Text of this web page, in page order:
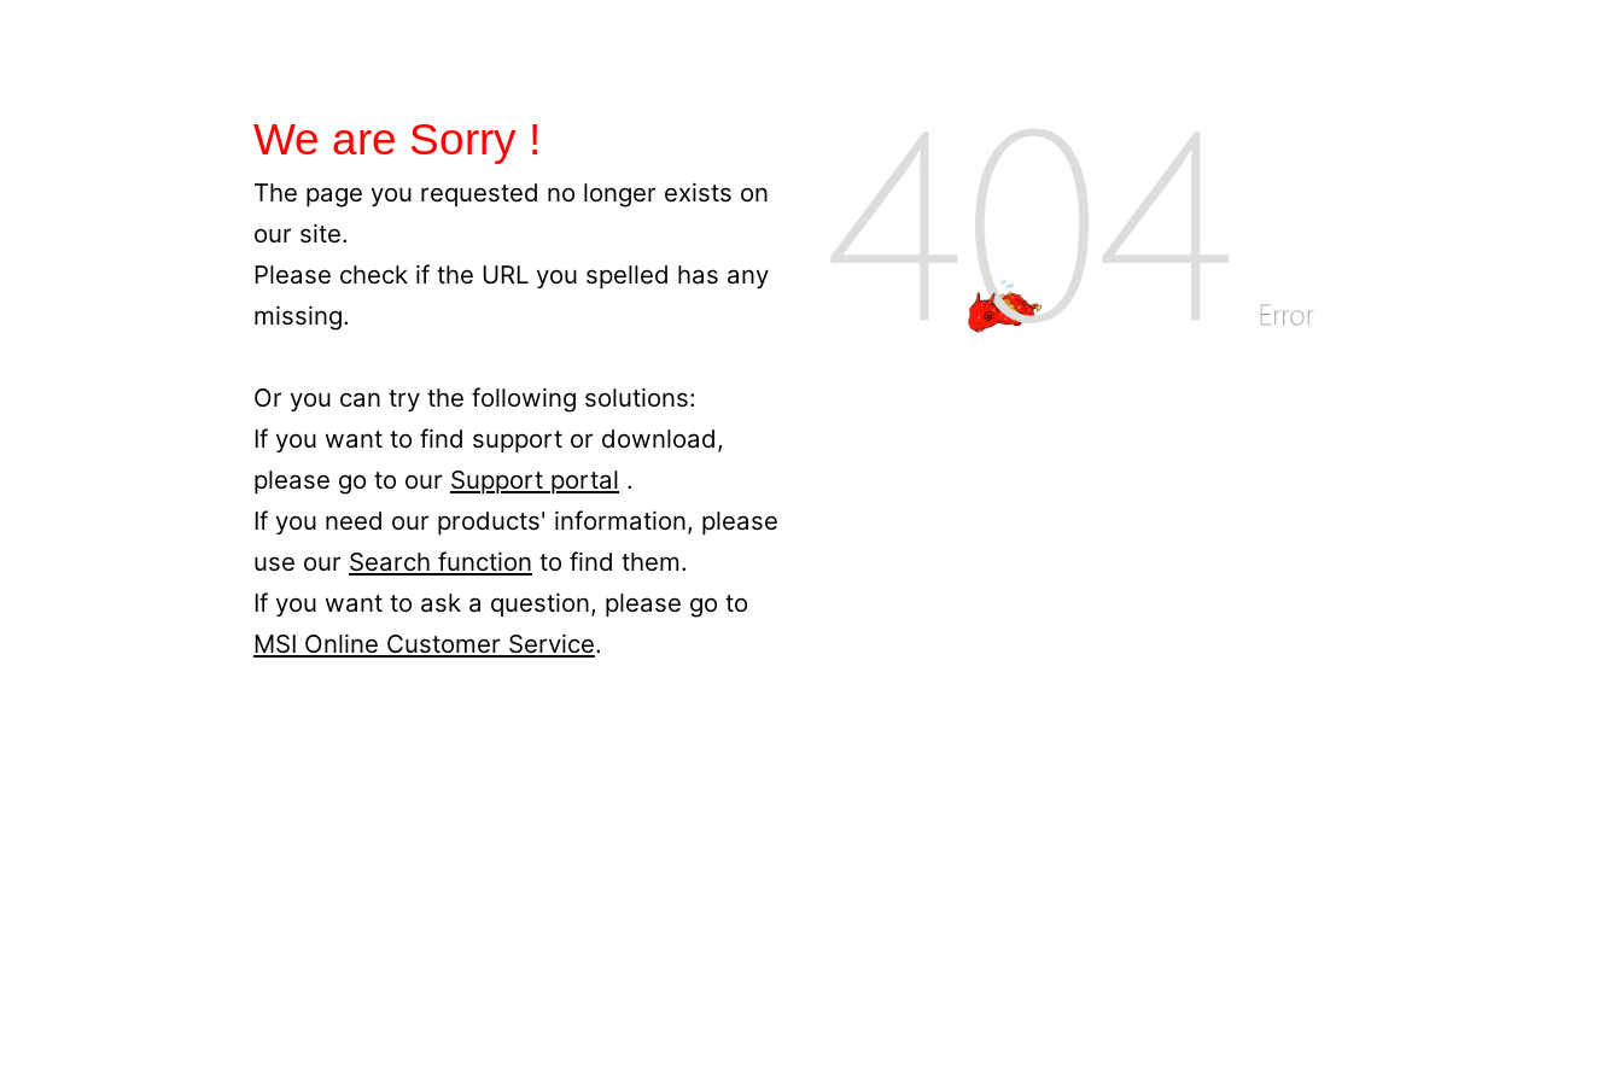
We are Sorry !
The page you requested no longer exists on
our site.
Please check if the URL you spelled has any
missing.
Or you can try the following solutions:
If you want to find support or download,
please go to our Support portal .
If you need our products' information, please
use our Search function to find them.
If you want to ask a question, please go to
MSI Online Customer Service.